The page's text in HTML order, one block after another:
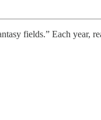
fields.” Each year,